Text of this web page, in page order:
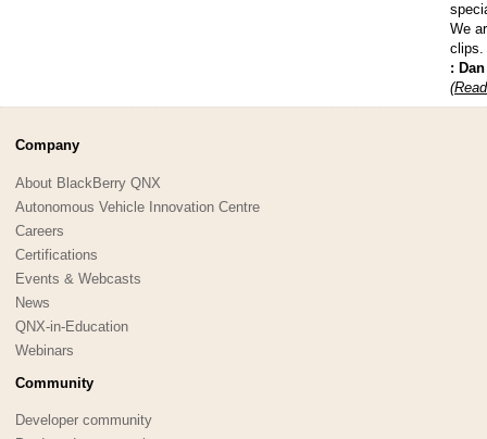
We
clips.
:
Company
About BlackBerry QNX
Autonomous Vehicle Innovation Centre
Careers
Certifications
Events & Webcasts
News
QNX-in-Education
Webinars
Community
Developer community